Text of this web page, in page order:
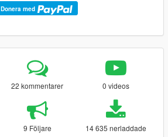
Donera med
22 kommentarer 0 videos
9 Följare 14 635 nerladdade